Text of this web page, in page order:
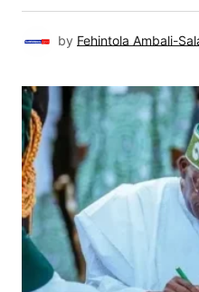
by Fehintola Ambali-